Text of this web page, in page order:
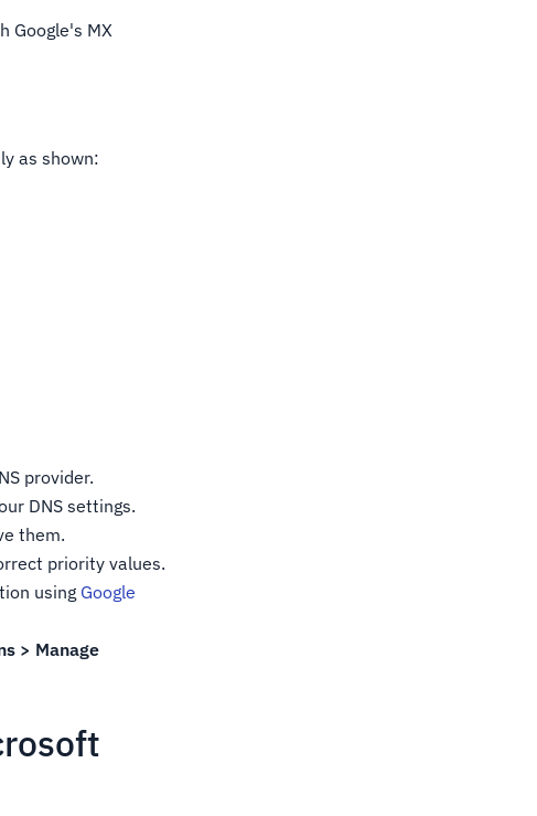
Google's MX
as shown:
provider.
DNS settings.
them.
priority values.
using Google
> Manage